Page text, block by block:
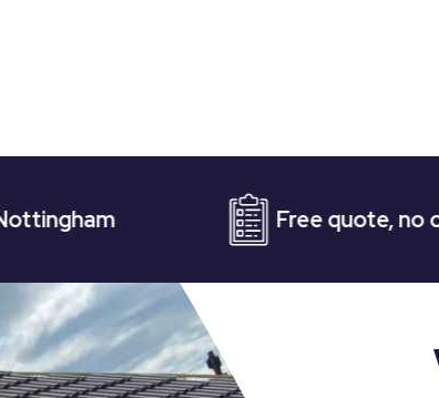
Free quote, no obligation